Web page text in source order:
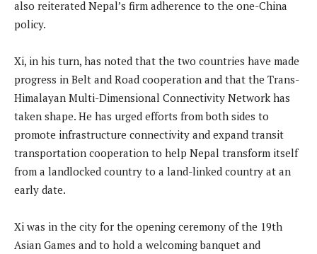
also reiterated Nepal’s firm adherence to the one-China
policy.
Xi, in his turn, has noted that the two countries have made
progress in Belt and Road cooperation and that the Trans-
Himalayan Multi-Dimensional Connectivity Network has
taken shape. He has urged efforts from both sides to
promote infrastructure connectivity and expand transit
transportation cooperation to help Nepal transform itself
from a landlocked country to a land-linked country at an
early date.
Xi was in the city for the opening ceremony of the 19th
Asian Games and to hold a welcoming banquet and